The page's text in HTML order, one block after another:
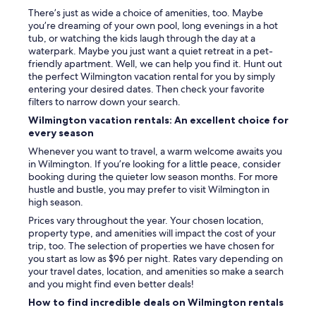
There’s just as wide a choice of amenities, too. Maybe
you’re dreaming of your own pool, long evenings in a hot
tub, or watching the kids laugh through the day at a
waterpark. Maybe you just want a quiet retreat in a pet-
friendly apartment. Well, we can help you find it. Hunt out
the perfect Wilmington vacation rental for you by simply
entering your desired dates. Then check your favorite
filters to narrow down your search.
Wilmington vacation rentals: An excellent choice for
every season
Whenever you want to travel, a warm welcome awaits you
in Wilmington. If you’re looking for a little peace, consider
booking during the quieter low season months. For more
hustle and bustle, you may prefer to visit Wilmington in
high season.
Prices vary throughout the year. Your chosen location,
property type, and amenities will impact the cost of your
trip, too. The selection of properties we have chosen for
you start as low as $96 per night. Rates vary depending on
your travel dates, location, and amenities so make a search
and you might find even better deals!
How to find incredible deals on Wilmington rentals